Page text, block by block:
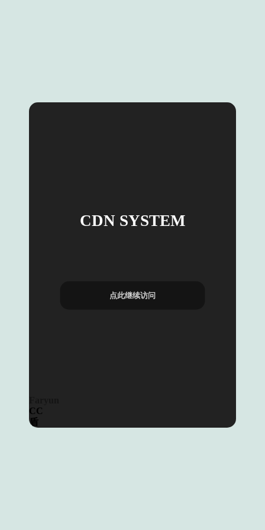
CDN SYSTEM
点此继续访问
CC
盾